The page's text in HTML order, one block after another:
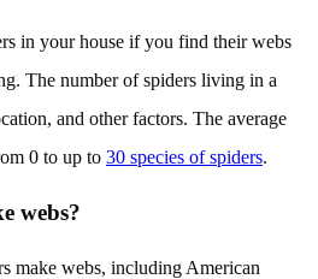
in your house if you find their webs
The number of spiders living in a
and other factors. The average
0 to up to 30 species of spiders.
webs?
make webs, including American